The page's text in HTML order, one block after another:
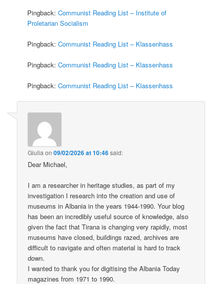
Pingback:Communist Reading List – Institute of
Proletarian Socialism
Pingback:Communist Reading List – Klassenhass
Pingback:Communist Reading List – Klassenhass
Pingback:Communist Reading List – Klassenhass
Giulia on09/02/2026 at 10:46said:
Dear Michael,
I am a researcher in heritage studies, as part of my
investigation I research into the creation and use of
museums in Albania in the years 1944-1990. Your blog
has been an incredibly useful source of knowledge, also
given the fact that Tirana is changing very rapidly, most
museums have closed, buildings razed, archives are
difficult to navigate and often material is hard to track
down.
I wanted to thank you for digitising the Albania Today
magazines from 1971 to 1990.